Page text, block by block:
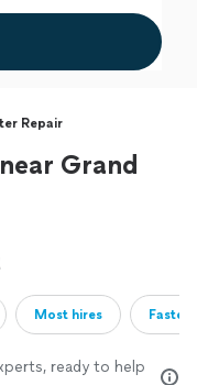
Repair
Grand
Most hires
ready to help